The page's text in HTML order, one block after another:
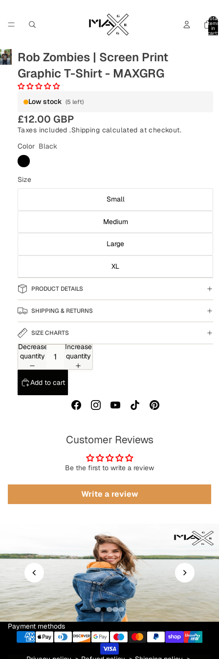
Total
items
in
cart:
Rob Zombies | Screen Print
Graphic T-Shirt - MAXGRG
Low stock (5 left)
£12.00 GBP
Taxes included .Shipping calculated at checkout.
Color Black
Size
Small
Medium
Large
XL
PRODUCT DETAILS
SHIPPING & RETURNS
SIZE CHARTS
Decrease
quantity
Increase
quantity
Add to cart
Customer Reviews
Be the first to write a review
Write a review
Payment methods